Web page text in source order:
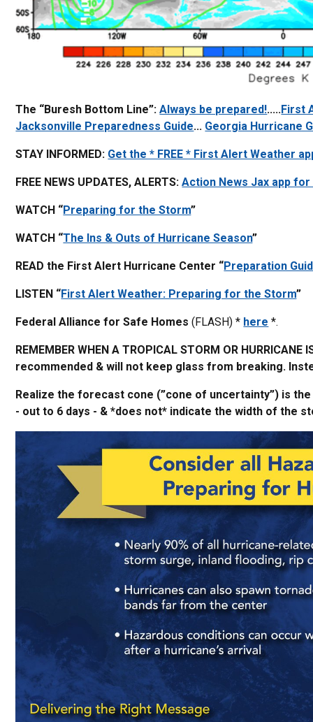
The “Buresh Bottom Line”:Always be prepared!.....First
Jacksonville Preparedness Guide... Georgia Hurricane
STAY INFORMED: Get the * FREE * First Alert Weather
FREE NEWS UPDATES, ALERTS:Action News Jax app for
WATCH “Preparing for the Storm”
WATCH “The Ins & Outs of Hurricane Season”
READ the First Alert Hurricane Center “Preparation
LISTEN “First Alert Weather: Preparing for the Storm”
Federal Alliance for Safe Homes (FLASH) * here *.
REMEMBER WHEN A TROPICAL STORM OR
recommended & will not keep glass from breaking.
Realize the forecast cone (”cone of uncertainty”) is
- out to 6 days - & *does not* indicate the width of the